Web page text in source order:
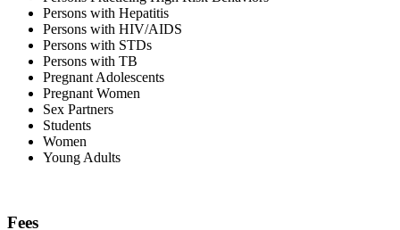
Persons with Hepatitis
Persons with HIV/AIDS
Persons with STDs
Persons with TB
Pregnant Adolescents
Pregnant Women
Sex Partners
Students
Women
Young Adults
Fees